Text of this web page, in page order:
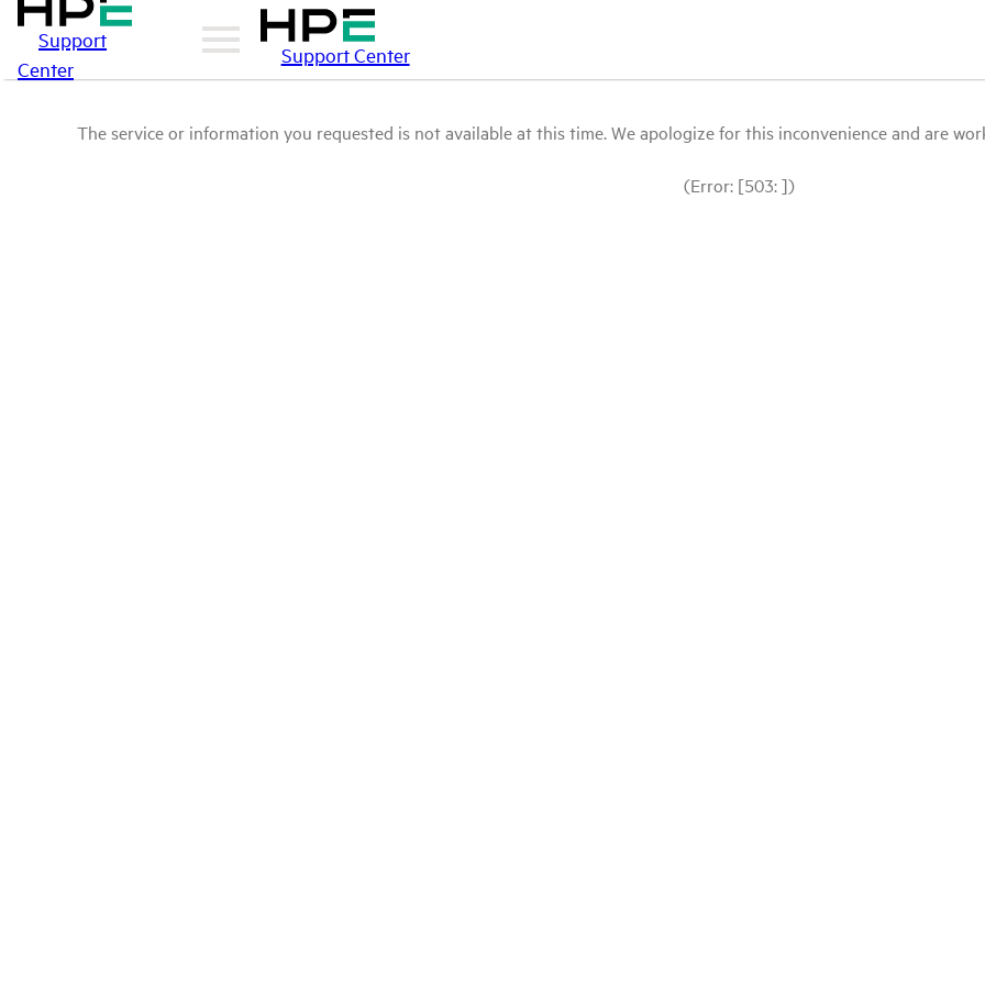
Support
Center
Support Center
The service or information you requested is not available at this time. We apologize for this inconvenience and are
(Error: [503: ])